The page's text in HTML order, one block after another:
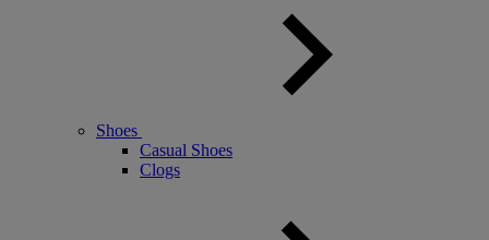
Shoes
Casual Shoes
Clogs